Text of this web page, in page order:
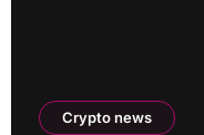
Crypto news